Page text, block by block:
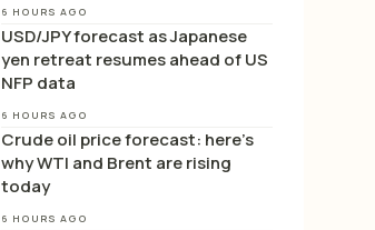
6 HOURS AGO
USD/JPY forecast as Japanese
yen retreat resumes ahead of US
NFP data
6 HOURS AGO
Crude oil price forecast: here’s
why WTI and Brent are rising
today
6 HOURS AGO